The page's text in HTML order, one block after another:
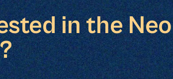
in the Neo